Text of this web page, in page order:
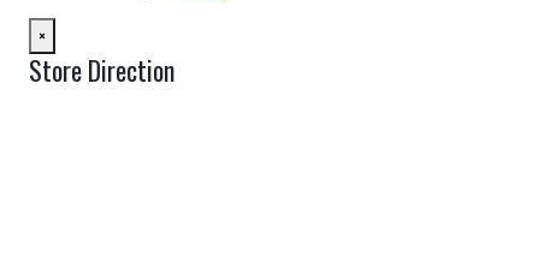
×
Store Direction